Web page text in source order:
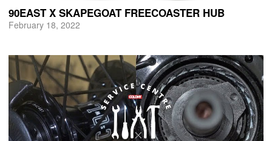
90EAST X SKAPEGOAT FREECOASTER HUB
February 18, 2022